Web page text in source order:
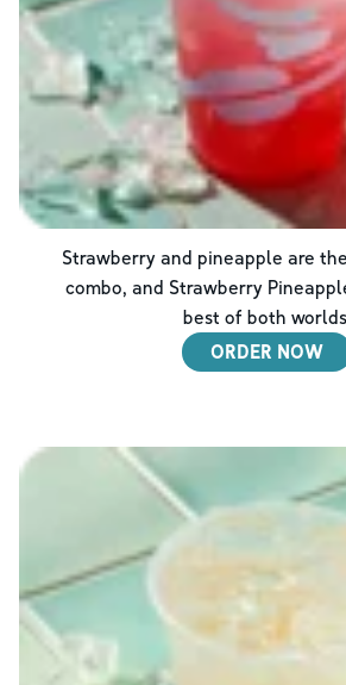
Strawberry and pineapple are
combo, and Strawberry
best of both
ORDER NOW